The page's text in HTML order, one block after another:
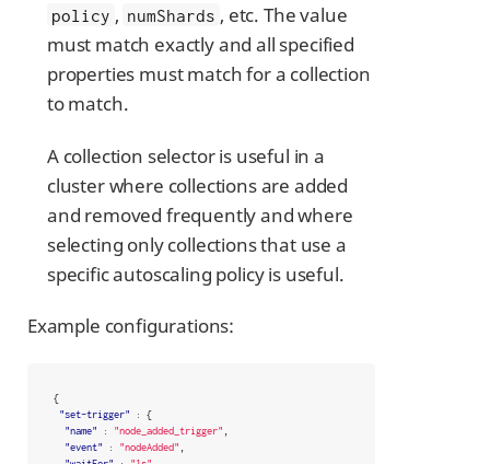
policy , numShards , etc. The value
must match exactly and all specified
properties must match for a collection
to match.
A collection selector is useful in a
cluster where collections are added
and removed frequently and where
selecting only collections that use a
specific autoscaling policy is useful.
Example configurations:
{
"set-trigger"
:
{
"name"
: "node_added_trigger"
"event"
: "nodeAdded"